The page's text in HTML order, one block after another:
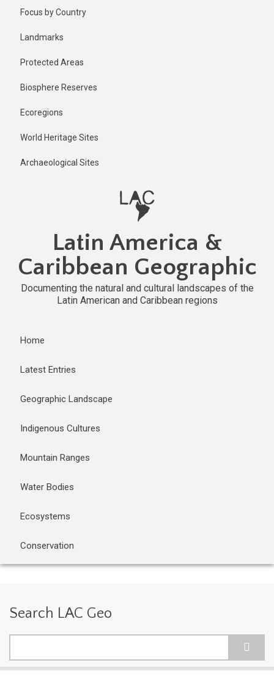
Focus by Country
Landmarks
Protected Areas
Biosphere Reserves
Ecoregions
World Heritage Sites
Archaeological Sites
Latin America &
Caribbean Geographic
Documenting the natural and cultural landscapes of the
Latin American and Caribbean regions
Home
Latest Entries
Geographic Landscape
Indigenous Cultures
Mountain Ranges
Water Bodies
Ecosystems
Conservation
Search LAC Geo